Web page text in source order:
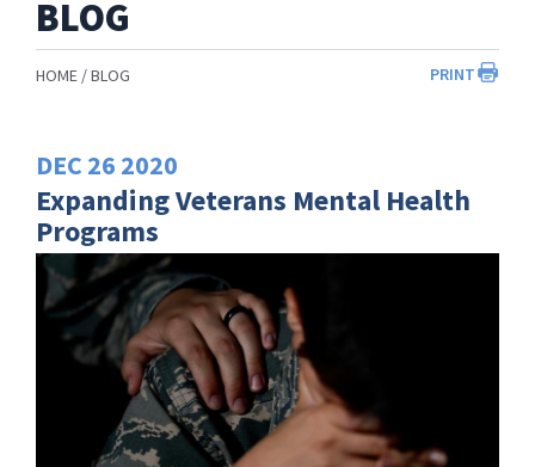
BLOG
PRINT
HOME BLOG
DEC 26 2020
Expanding Veterans Mental Health
Programs